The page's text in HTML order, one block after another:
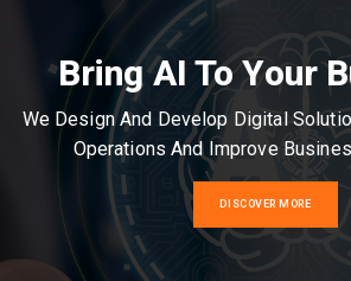
Bring AI To Your
We Design And Develop Digital
Operations And Improve
DISCOVER MORE